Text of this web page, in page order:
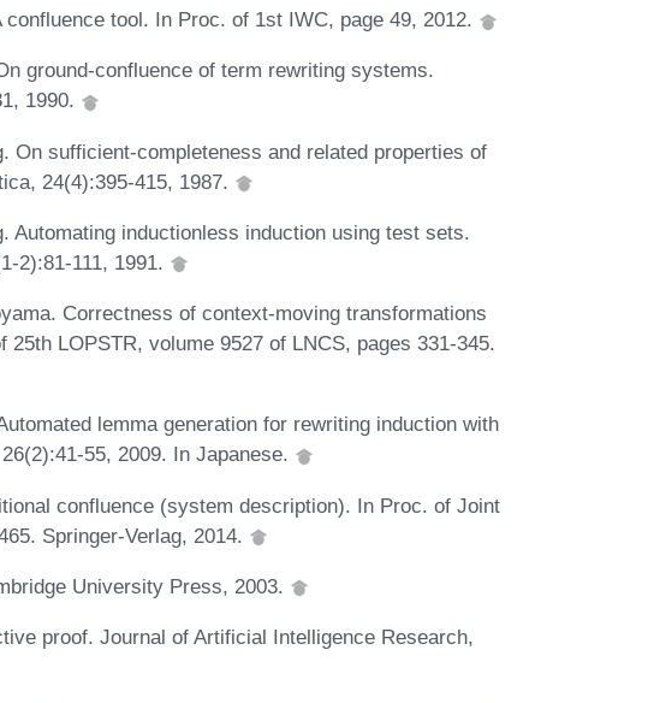
tool. In Proc. of 1st IWC, page 49, 2012.
ground-confluence of term rewriting systems.
1990.
On sufficient-completeness and related properties of
24(4):395-415, 1987.
Automating inductionless induction using test sets.
2):81-111, 1991.
Correctness of context-moving transformations
LOPSTR, volume 9527 of LNCS, pages 331-345.
lemma generation for rewriting induction with
55, 2009. In Japanese.
confluence (system description). In Proc. of Joint
Springer-Verlag, 2014.
University Press, 2003.
proof. Journal of Artificial Intelligence Research,